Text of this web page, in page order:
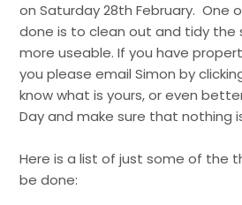
on Saturday 28th February. One
done is to clean out and tidy the
more useable. If you have
you please email Simon by
know what is yours, or even
Day and make sure that nothing
Here is a list of just some of the
be done: